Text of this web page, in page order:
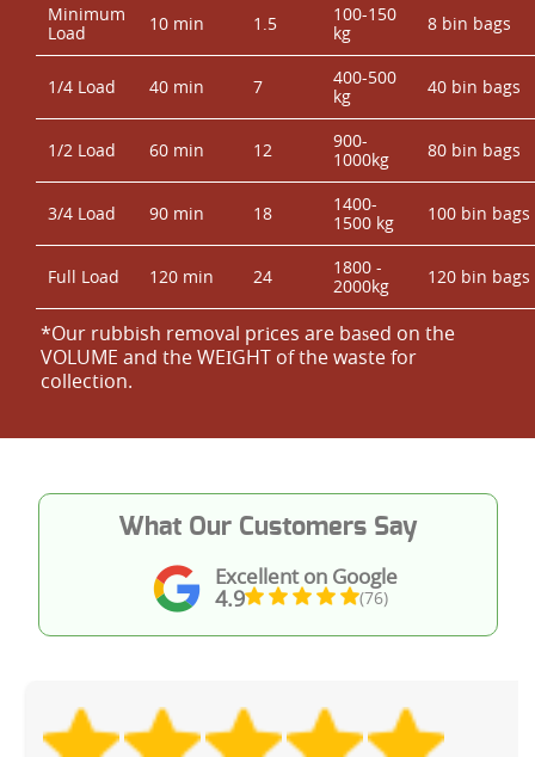
Minimum
Load
10 min 1.5
100-150
kg
8 bin bags
1/4 Load 40 min 7
400-500
kg
40 bin bags
1/2 Load 60 min 12
900-
1000kg
80 bin bags
3/4 Load 90 min 18
1400-
1500 kg
100 bin bags
Full Load 120 min 24
1800 -
2000kg
120 bin bags
*Our rubbish removal prіces are baѕed on the
VOLUME and the WEІGHT of the waste for
collection.
Excellent on Google
4.9 (76)
What Our Customers Say